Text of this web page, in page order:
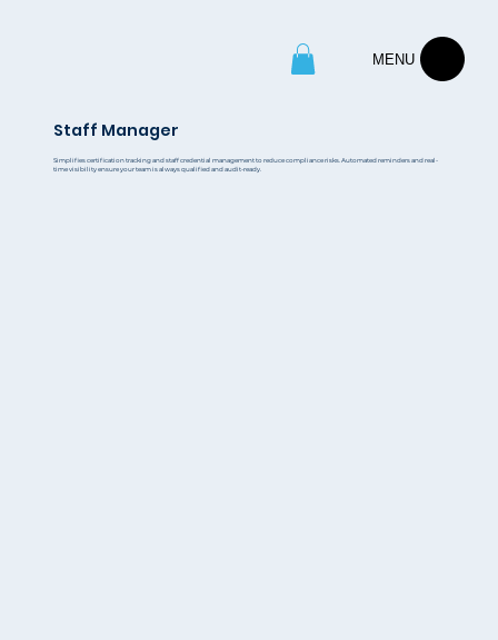
MENU
Staff Manager
Simplifies certification tracking and staff credential management to reduce compliance risks. Automated reminders and real-
time visibility ensure your team is always qualified and audit-ready.